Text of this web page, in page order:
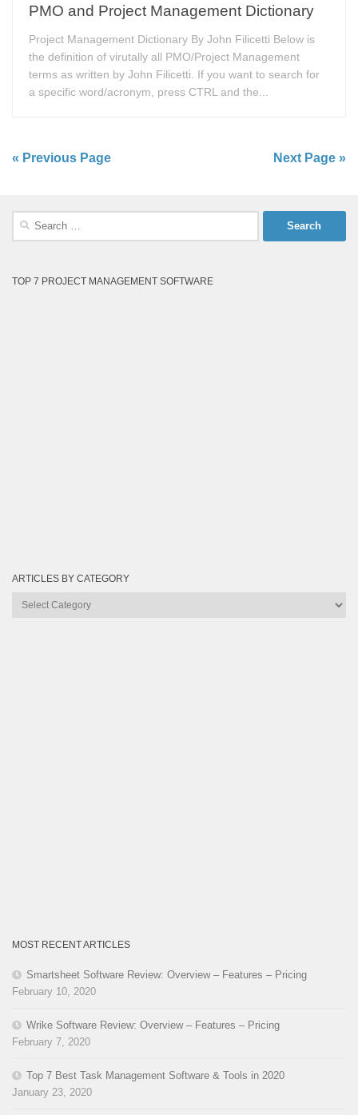
PMO and Project Management Dictionary
Project Management Dictionary By John Filicetti Below is
the definition of virutally all PMO/Project Management
terms as written by John Filicetti. If you want to search for
a specific word/acronym, press CTRL and the...
« Previous Page Next Page »
Search
TOP 7 PROJECT MANAGEMENT SOFTWARE
ARTICLES BY CATEGORY
Articles
MOST RECENT ARTICLES
Smartsheet Software Review: Overview – Features – Pricing
February 10, 2020
Wrike Software Review: Overview – Features – Pricing
February 7, 2020
Top 7 Best Task Management Software & Tools in 2020
January 23, 2020